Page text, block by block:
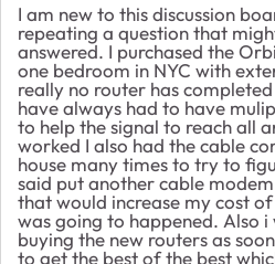
I am new to this discussion
repeating a question that
answered. I purchased the
one bedroom in NYC with
really no router has
have always had to have
to help the signal to reach all
worked I also had the cable
house many times to try to
said put another cable
that would increase my cost
was going to happened. Also
buying the new routers as
to get the best of the best